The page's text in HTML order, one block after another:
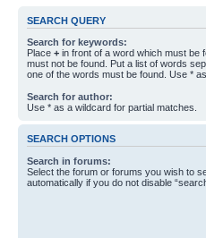
SEARCH QUERY
Search for keywords:
Place + in front of a word which must be
must not be found. Put a list of words
one of the words must be found. Use *
Search for author:
Use * as a wildcard for partial matches.
SEARCH OPTIONS
Search in forums:
Select the forum or forums you wish to
automatically if you do not disable